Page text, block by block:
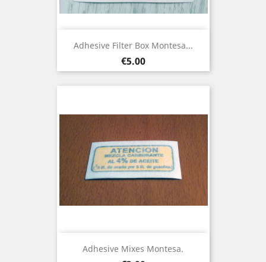
Adhesive Filter Box Montesa...
Price
€5.00
Adhesive Mixes Montesa.